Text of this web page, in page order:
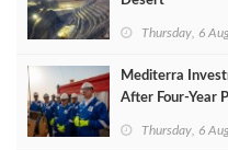
Thursday, 6
Mediterra
After Four‑Year
Thursday, 6